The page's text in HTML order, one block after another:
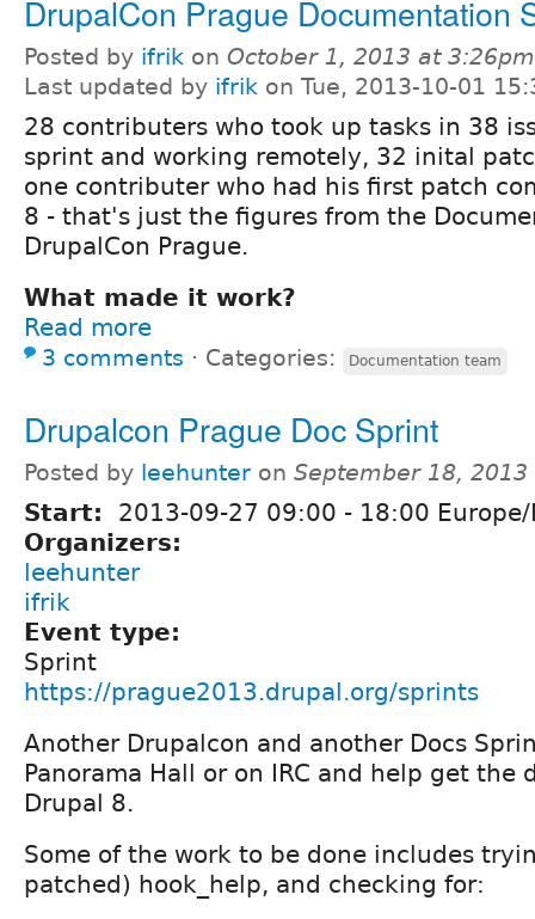
DrupalCon Prague Documentation
Posted by ifrik on October 1, 2013 at 3:26pm
Last updated by ifrik on Tue, 2013-10-01
28 contributers who took up tasks in 38
sprint and working remotely, 32 inital
one contributer who had his first patch
8 - that's just the figures from the
DrupalCon Prague.
What made it work?
Read more
3 comments ⋅ Categories: Documentation team
Drupalcon Prague Doc Sprint
Posted by leehunter on September 18,
Start: 2013-09-27 09:00 - 18:00
Organizers:
leehunter
ifrik
Event type:
Sprint
https://prague2013.drupal.org/sprints
Another Drupalcon and another Docs
Panorama Hall or on IRC and help get the
Drupal 8.
Some of the work to be done includes
patched) hook_help, and checking for: